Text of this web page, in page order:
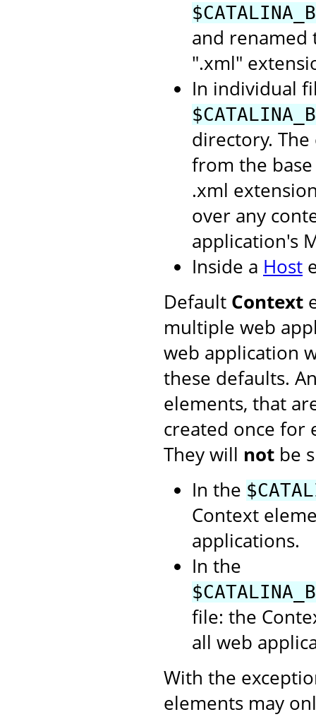
and renamed
".xml"
In individual
directory.
from the
.xml
over any
application's
Inside a Host
Default Context
multiple web
web application
these defaults.
elements, that
created once for
They will not be
In the
Context
applications.
In the
file: the
all web
With the
elements may